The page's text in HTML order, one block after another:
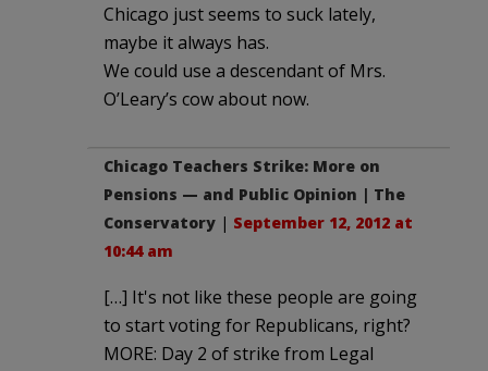
Chicago just seems to suck lately,
maybe it always has.
We could use a descendant of Mrs.
O’Leary’s cow about now.
Chicago Teachers Strike: More on
Pensions — and Public Opinion | The
Conservatory | September 12, 2012 at
10:44 am
[…] It's not like these people are going
to start voting for Republicans, right?
MORE: Day 2 of strike from Legal